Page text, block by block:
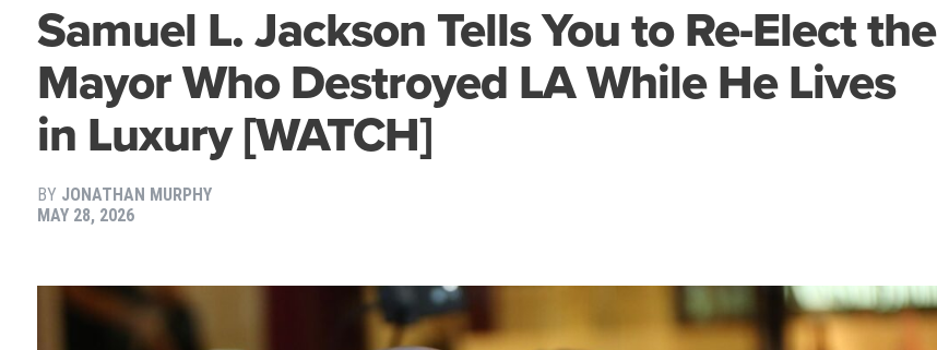
Samuel L. Jackson Tells You to Re-Elect the
Mayor Who Destroyed LA While He Lives
in Luxury [WATCH]
BY JONATHAN MURPHY
MAY 28, 2026